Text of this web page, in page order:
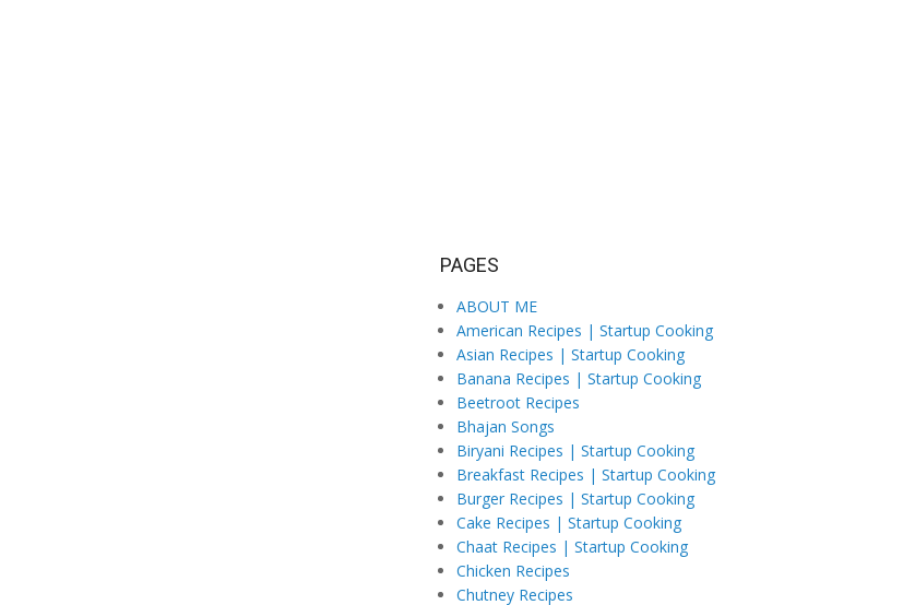
PAGES
ABOUT ME
American Recipes | Startup Cooking
Asian Recipes | Startup Cooking
Banana Recipes | Startup Cooking
Beetroot Recipes
Bhajan Songs
Biryani Recipes | Startup Cooking
Breakfast Recipes | Startup Cooking
Burger Recipes | Startup Cooking
Cake Recipes | Startup Cooking
Chaat Recipes | Startup Cooking
Chicken Recipes
Chutney Recipes